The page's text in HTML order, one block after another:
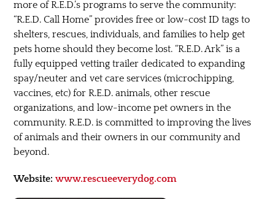
more of R.E.D.’s programs to serve the community:
“R.E.D. Call Home” provides free or low-cost ID tags to
shelters, rescues, individuals, and families to help get
pets home should they become lost. “R.E.D. Ark” is a
fully equipped vetting trailer dedicated to expanding
spay/neuter and vet care services (microchipping,
vaccines, etc) for R.E.D. animals, other rescue
organizations, and low-income pet owners in the
community. R.E.D. is committed to improving the lives
of animals and their owners in our community and
beyond.
Website:www.rescueeverydog.com